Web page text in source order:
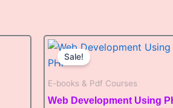
Sale!
E-books & Pdf Courses
Web Development Using
price
was:
price